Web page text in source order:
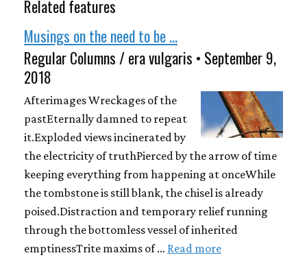
Related features
Musings on the need to be ...
Regular Columns / era vulgaris • September 9,
2018
Afterimages Wreckages of the
pastEternally damned to repeat
it.Exploded views incinerated by
the electricity of truthPierced by the arrow of time
keeping everything from happening at onceWhile
the tombstone is still blank, the chisel is already
poised.Distraction and temporary relief running
through the bottomless vessel of inherited
emptinessTrite maxims of … Read more